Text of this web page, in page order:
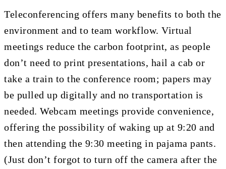
Teleconferencing offers many benefits to both the
environment and to team workflow. Virtual
meetings reduce the carbon footprint, as people
don’t need to print presentations, hail a cab or
take a train to the conference room; papers may
be pulled up digitally and no transportation is
needed. Webcam meetings provide convenience,
offering the possibility of waking up at 9:20 and
then attending the 9:30 meeting in pajama pants.
(Just don’t forgot to turn off the camera after the